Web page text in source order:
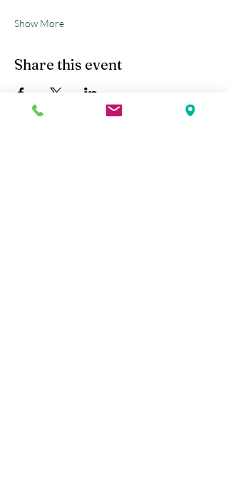
Show More
Share this event